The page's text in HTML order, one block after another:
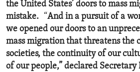
the United States’ doors to mass
mistake. “And in a pursuit of a
we opened our doors to an
mass migration that threatens the
societies, the continuity of our
of our people,” declared